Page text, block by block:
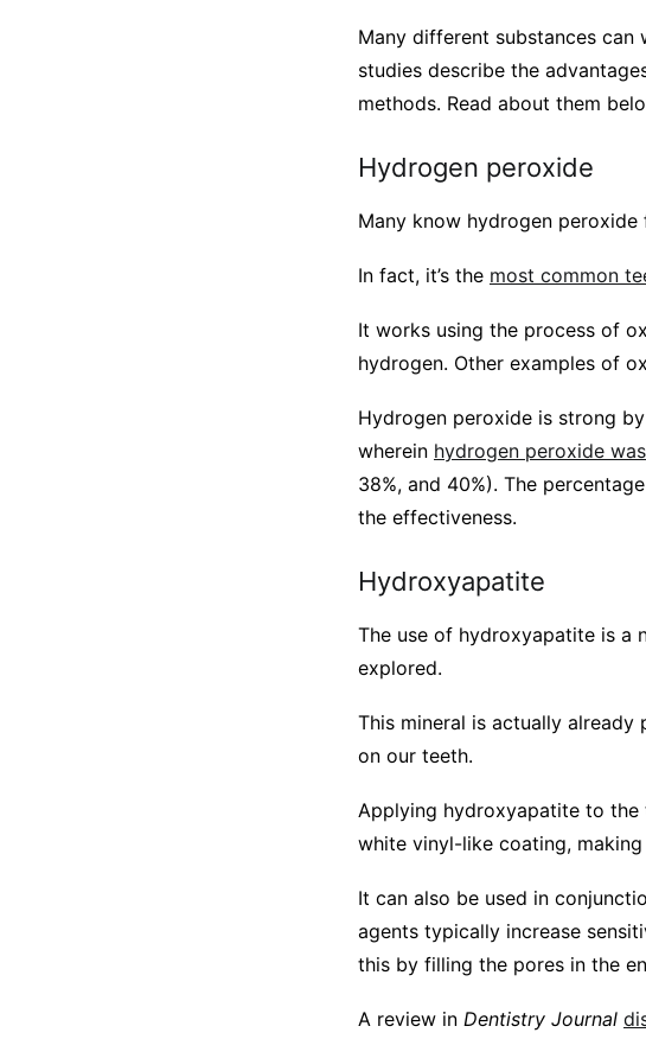
Many different substances can
studies describe the
methods. Read about them
Hydrogen peroxide
Many know hydrogen
In fact, it’s the most common
It works using the process of
hydrogen. Other examples of
Hydrogen peroxide is strong
wherein hydrogen peroxide
38%, and 40%). The
the effectiveness.
Hydroxyapatite
The use of hydroxyapatite is a
explored.
This mineral is actually already
on our teeth.
Applying hydroxyapatite to the
white vinyl-like coating,
It can also be used in
agents typically increase
this by filling the pores in the
A review in Dentistry Journal